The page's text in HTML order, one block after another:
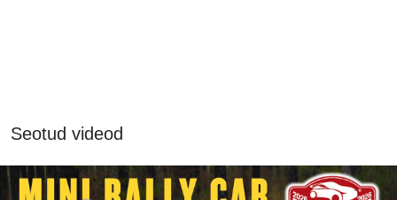
Seotud videod